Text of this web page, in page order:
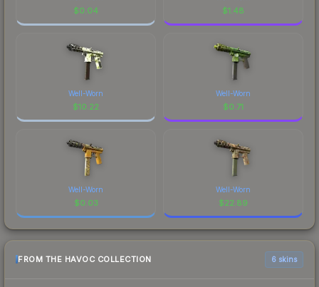
$0.04 $1.48
Well-Worn
$10.22
Well-Worn
$0.71
Well-Worn
$0.03
Well-Worn
$22.89
FROM THE HAVOC COLLECTION 6 skins